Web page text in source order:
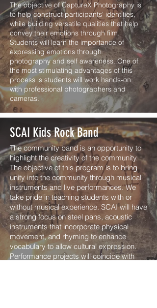
The objective of CaptureX Photography is
to help construct participants' identities,
while building versatile qualities that help
convey their emotions through film.
Students will learn the importance of
expressing emotions through
photography and self awareness. One of
the most stimulating advantages of this
process is students will work hands-on
with professional photographers and
cameras.
SCAI Kids Rock Band
The community band is an opportunity to
highlight the creativity of the community.
The objective of this program is to bring
unity into the community through musical
instruments and live performances. We
take pride in teaching students with or
without musical experience. SCAI will have
a strong focus on steel pans, acoustic
instruments that incorporate physical
movement, and rhyming to enhance
vocabulary to allow cultural expression.
Performance projects will coincide with